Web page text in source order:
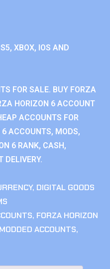
XBOX, IOS AND
FOR SALE. BUY FORZA
HORIZON 6 ACCOUNT
ACCOUNTS FOR
ACCOUNTS, MODS,
6 RANK, CASH,
DELIVERY.
, DIGITAL GOODS
, FORZA HORIZON
ACCOUNTS,